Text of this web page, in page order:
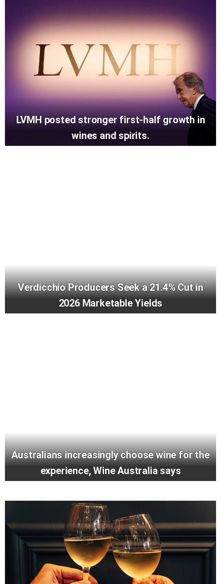
LVMH posted stronger first-half growth in
wines and spirits.
Verdicchio Producers Seek a 21.4% Cut in
2026 Marketable Yields
Australians increasingly choose wine for the
experience, Wine Australia says